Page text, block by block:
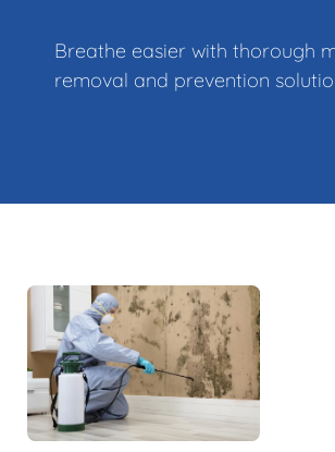
Breathe easier with thorough
removal and prevention